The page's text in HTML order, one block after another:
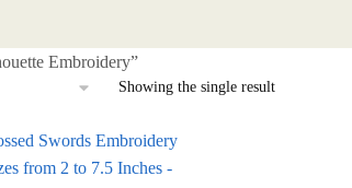
Embroidery”
Showing the single result